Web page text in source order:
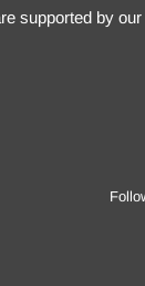
supported by